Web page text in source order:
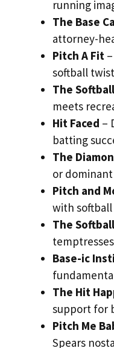
running
The Base
attorney-
Pitch A Fit
softball twist
The
meets
Hit Faced –
batting
The
or
Pitch and
with softball
The
Base-ic
The Hit
support for
Pitch Me
Spears